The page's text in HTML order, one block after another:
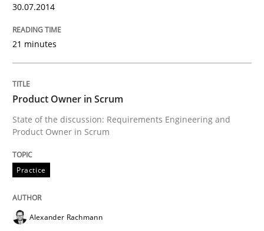
30.07.2014
21 minutes
Product Owner in Scrum
State of the discussion: Requirements Engineering and
Product Owner in Scrum
Practice
Alexander Rachmann